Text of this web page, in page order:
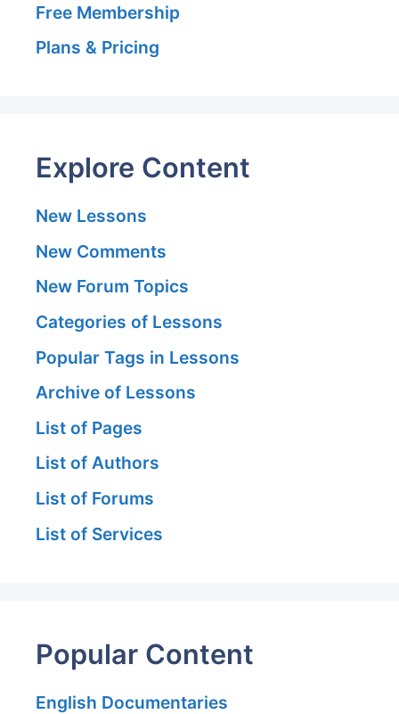
Free Membership
Plans & Pricing
Explore Content
New Lessons
New Comments
New Forum Topics
Categories of Lessons
Popular Tags in Lessons
Archive of Lessons
List of Pages
List of Authors
List of Forums
List of Services
Popular Content
English Documentaries